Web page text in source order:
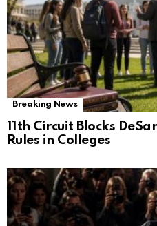
Breaking News
11th Circuit Blocks
Rules in Colleges